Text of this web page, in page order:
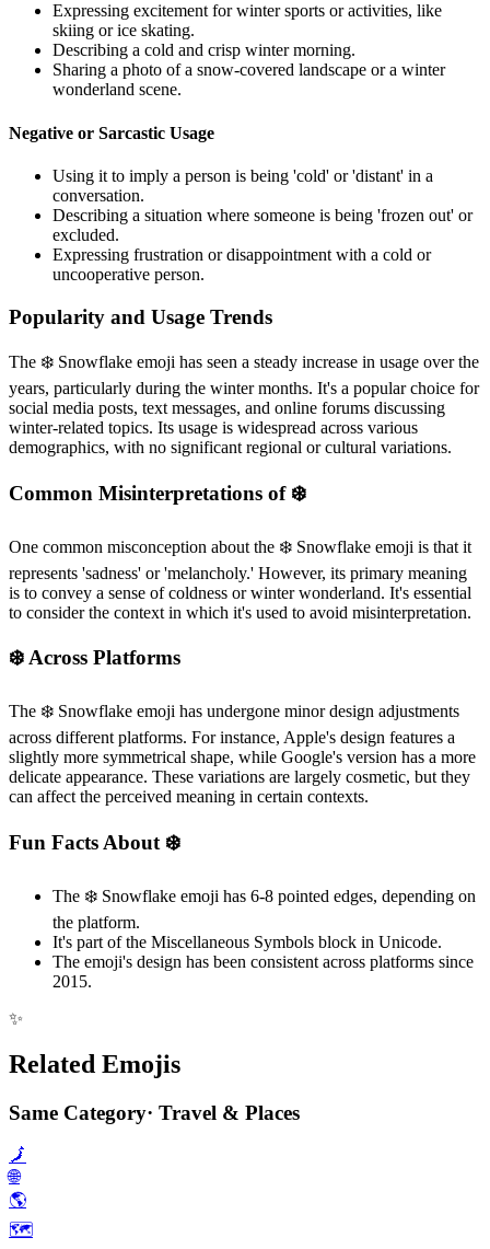
Expressing excitement for winter sports or activities, like
skiing or ice skating.
Describing a cold and crisp winter morning.
Sharing a photo of a snow-covered landscape or a winter
wonderland scene.
Negative or Sarcastic Usage
Using it to imply a person is being 'cold' or 'distant' in a
conversation.
Describing a situation where someone is being 'frozen out' or
excluded.
Expressing frustration or disappointment with a cold or
uncooperative person.
Popularity and Usage Trends
The ❄️ Snowflake emoji has seen a steady increase in usage over the
years, particularly during the winter months. It's a popular choice for
social media posts, text messages, and online forums discussing
winter-related topics. Its usage is widespread across various
demographics, with no significant regional or cultural variations.
Common Misinterpretations of ❄️
One common misconception about the ❄️ Snowflake emoji is that it
represents 'sadness' or 'melancholy.' However, its primary meaning
is to convey a sense of coldness or winter wonderland. It's essential
to consider the context in which it's used to avoid misinterpretation.
❄️ Across Platforms
The ❄️ Snowflake emoji has undergone minor design adjustments
across different platforms. For instance, Apple's design features a
slightly more symmetrical shape, while Google's version has a more
delicate appearance. These variations are largely cosmetic, but they
can affect the perceived meaning in certain contexts.
Fun Facts About ❄️
The ❄️ Snowflake emoji has 6-8 pointed edges, depending on
the platform.
It's part of the Miscellaneous Symbols block in Unicode.
The emoji's design has been consistent across platforms since
2015.
✨
Related Emojis
Same Category· Travel & Places
🗾
🌐
🌎️
🗺️